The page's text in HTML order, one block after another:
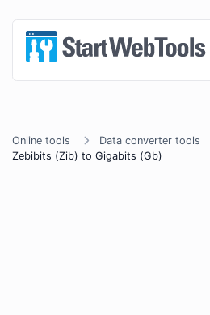
Online tools
Data converter tools
Zebibits (Zib) to Gigabits (Gb)